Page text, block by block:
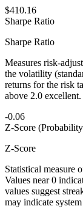
$410.16
Sharpe Ratio
Sharpe Ratio
Measures risk-
the volatility
returns for the risk
above 2.0 excellent.
-0.06
Z-Score
Z-Score
Statistical measure
Values near 0
values suggest
may indicate